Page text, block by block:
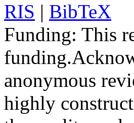
RIS | BibTeX
Funding: This
funding.
anonymous
highly